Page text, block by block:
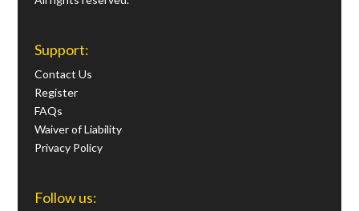
Support:
Contact Us
Register
FAQs
Waiver of Liability
Privacy Policy
Follow us: